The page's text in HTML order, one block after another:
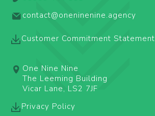
contact@oneninenine.agency
Customer Commitment Statement
One Nine Nine
The Leeming Building
Vicar Lane, LS2 7JF
Privacy Policy